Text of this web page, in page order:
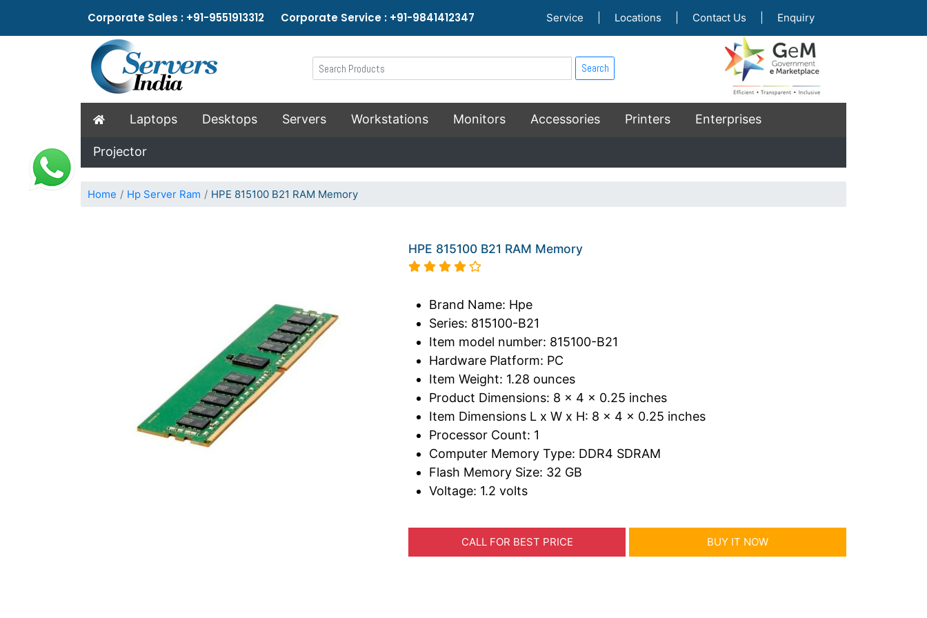
Corporate Sales : +91-9551913312 Corporate Service : +91-9841412347 Service Locations Contact Us Enquiry
Search
Laptops Desktops Servers Workstations Monitors Accessories Printers Enterprises
Projector
Home Hp Server Ram HPE 815100 B21 RAM Memory
HPE 815100 B21 RAM Memory
Brand Name: Hpe
Series: 815100-B21
Item model number: 815100-B21
Hardware Platform: PC
Item Weight: 1.28 ounces
Product Dimensions: 8 x 4 x 0.25 inches
Item Dimensions L x W x H: 8 x 4 x 0.25 inches
Processor Count: 1
Computer Memory Type: DDR4 SDRAM
Flash Memory Size: 32 GB
Voltage: 1.2 volts
CALL FOR BEST PRICE BUY IT NOW